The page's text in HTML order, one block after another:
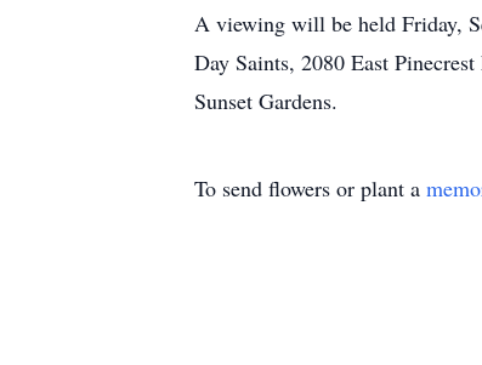
A viewing will be held Friday,
Day Saints, 2080 East
Sunset Gardens.
To send flowers or plant a